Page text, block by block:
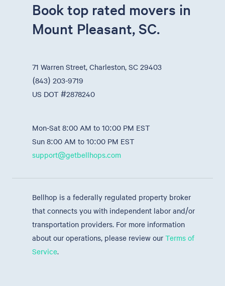
Book top rated movers in
Mount Pleasant, SC.
71 Warren Street, Charleston, SC 29403
(843) 203-9719
US DOT #2878240
Mon-Sat 8:00 AM to 10:00 PM EST
Sun 8:00 AM to 10:00 PM EST
support@getbellhops.com
Bellhop is a federally regulated property broker
that connects you with independent labor and/or
transportation providers. For more information
about our operations, please review our Terms of
Service.